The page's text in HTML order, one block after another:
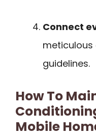
Connect
guidelines.
How To
Mobile